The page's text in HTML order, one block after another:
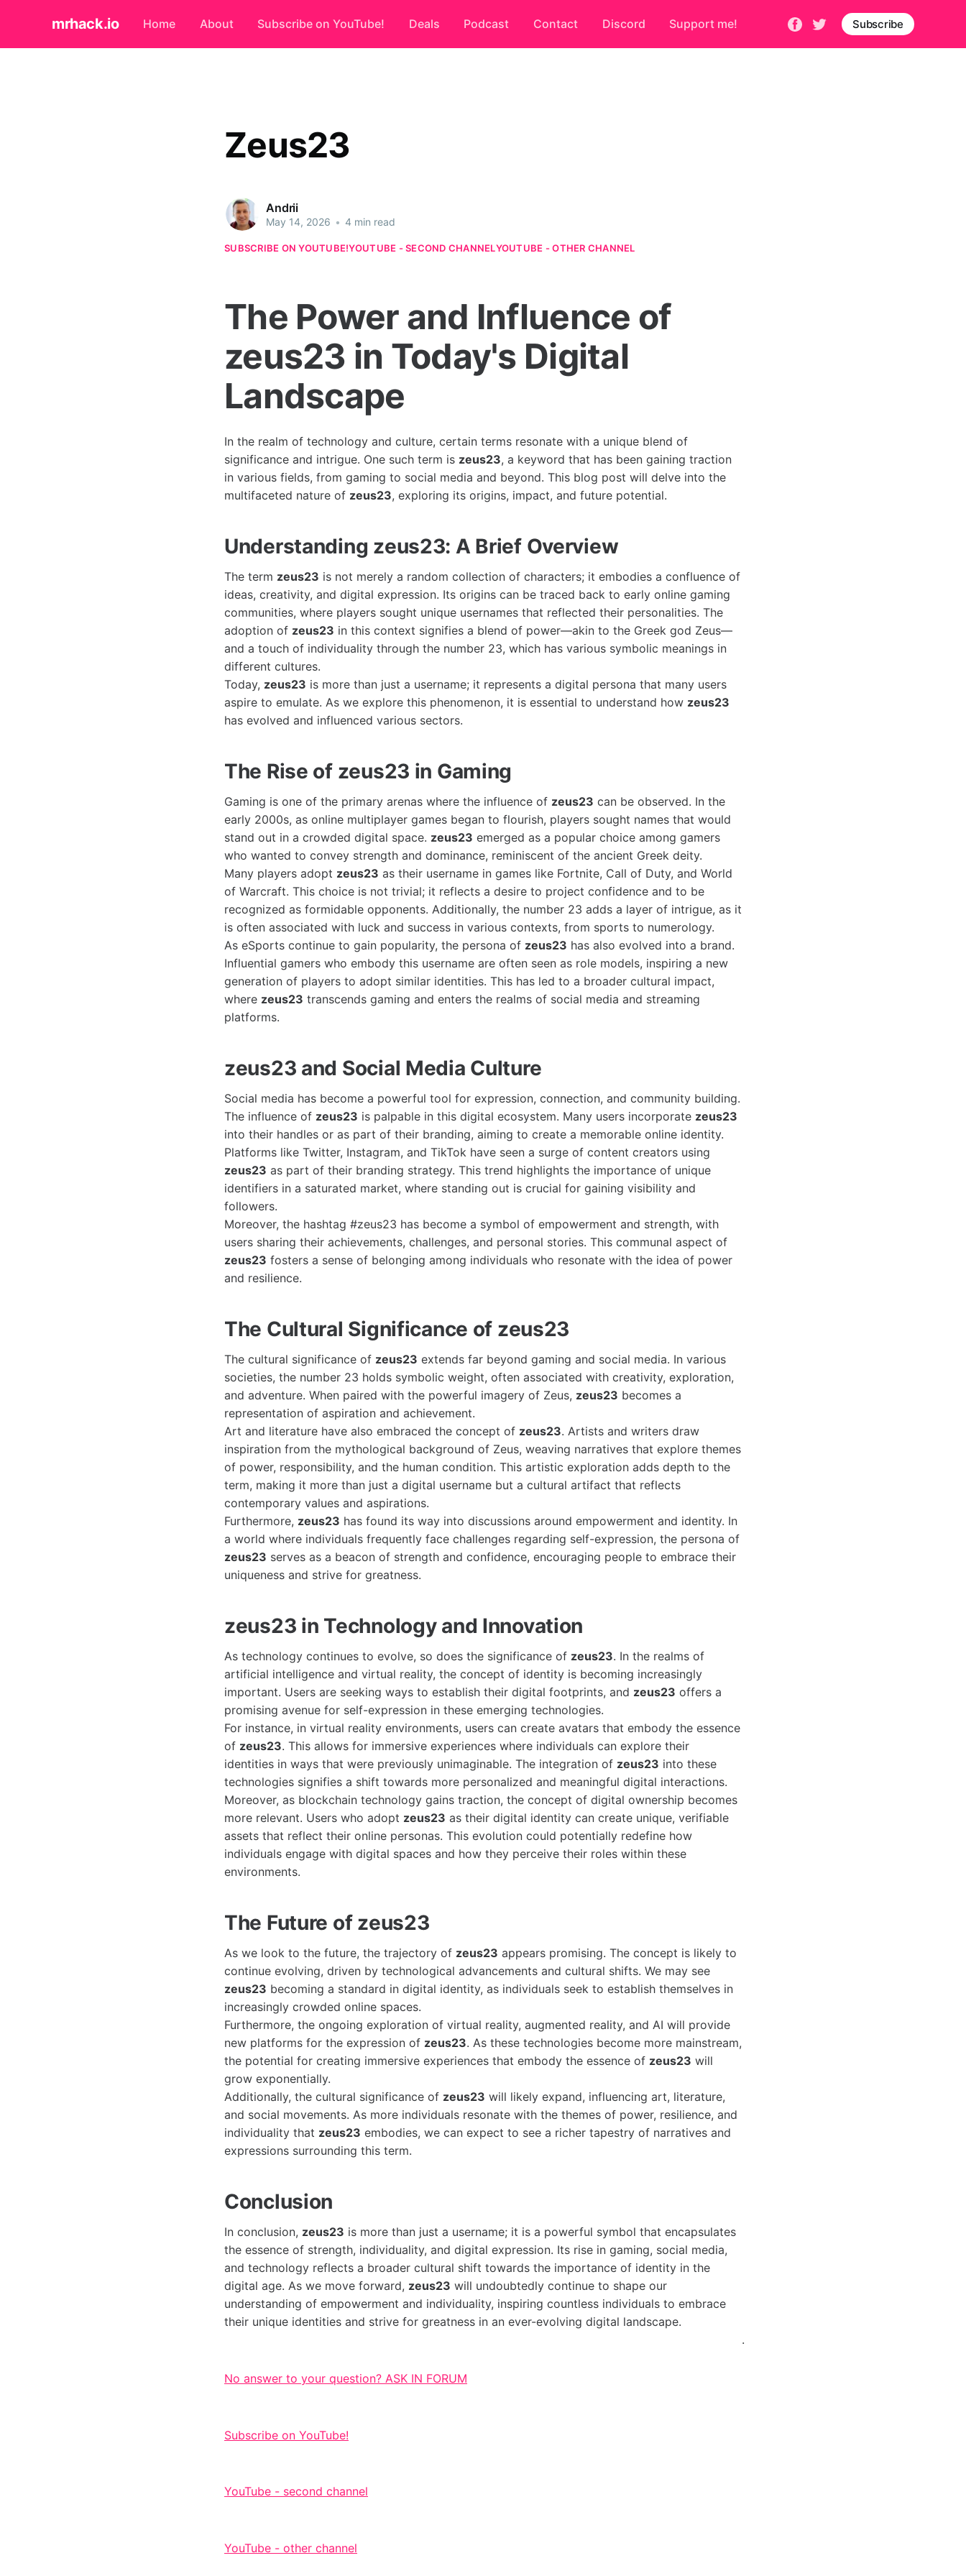
mrhack.io Home About Subscribe on YouTube! Deals Podcast Contact Discord Support me! Subscribe
Zeus23
Andrii
May 14, 2026 • 4 min read
SUBSCRIBE ON YOUTUBE!YOUTUBE - SECOND CHANNELYOUTUBE - OTHER CHANNEL
The Power and Influence of
zeus23 in Today's Digital
Landscape
In the realm of technology and culture, certain terms resonate with a unique blend of
significance and intrigue. One such term is zeus23, a keyword that has been gaining traction
in various fields, from gaming to social media and beyond. This blog post will delve into the
multifaceted nature of zeus23, exploring its origins, impact, and future potential.
Understanding zeus23: A Brief Overview
The term zeus23 is not merely a random collection of characters; it embodies a confluence of
ideas, creativity, and digital expression. Its origins can be traced back to early online gaming
communities, where players sought unique usernames that reflected their personalities. The
adoption of zeus23 in this context signifies a blend of power—akin to the Greek god Zeus—
and a touch of individuality through the number 23, which has various symbolic meanings in
different cultures.
Today, zeus23 is more than just a username; it represents a digital persona that many users
aspire to emulate. As we explore this phenomenon, it is essential to understand how zeus23
has evolved and influenced various sectors.
The Rise of zeus23 in Gaming
Gaming is one of the primary arenas where the influence of zeus23 can be observed. In the
early 2000s, as online multiplayer games began to flourish, players sought names that would
stand out in a crowded digital space. zeus23 emerged as a popular choice among gamers
who wanted to convey strength and dominance, reminiscent of the ancient Greek deity.
Many players adopt zeus23 as their username in games like Fortnite, Call of Duty, and World
of Warcraft. This choice is not trivial; it reflects a desire to project confidence and to be
recognized as formidable opponents. Additionally, the number 23 adds a layer of intrigue, as it
is often associated with luck and success in various contexts, from sports to numerology.
As eSports continue to gain popularity, the persona of zeus23 has also evolved into a brand.
Influential gamers who embody this username are often seen as role models, inspiring a new
generation of players to adopt similar identities. This has led to a broader cultural impact,
where zeus23 transcends gaming and enters the realms of social media and streaming
platforms.
zeus23 and Social Media Culture
Social media has become a powerful tool for expression, connection, and community building.
The influence of zeus23 is palpable in this digital ecosystem. Many users incorporate zeus23
into their handles or as part of their branding, aiming to create a memorable online identity.
Platforms like Twitter, Instagram, and TikTok have seen a surge of content creators using
zeus23 as part of their branding strategy. This trend highlights the importance of unique
identifiers in a saturated market, where standing out is crucial for gaining visibility and
followers.
Moreover, the hashtag #zeus23 has become a symbol of empowerment and strength, with
users sharing their achievements, challenges, and personal stories. This communal aspect of
zeus23 fosters a sense of belonging among individuals who resonate with the idea of power
and resilience.
The Cultural Significance of zeus23
The cultural significance of zeus23 extends far beyond gaming and social media. In various
societies, the number 23 holds symbolic weight, often associated with creativity, exploration,
and adventure. When paired with the powerful imagery of Zeus, zeus23 becomes a
representation of aspiration and achievement.
Art and literature have also embraced the concept of zeus23. Artists and writers draw
inspiration from the mythological background of Zeus, weaving narratives that explore themes
of power, responsibility, and the human condition. This artistic exploration adds depth to the
term, making it more than just a digital username but a cultural artifact that reflects
contemporary values and aspirations.
Furthermore, zeus23 has found its way into discussions around empowerment and identity. In
a world where individuals frequently face challenges regarding self-expression, the persona of
zeus23 serves as a beacon of strength and confidence, encouraging people to embrace their
uniqueness and strive for greatness.
zeus23 in Technology and Innovation
As technology continues to evolve, so does the significance of zeus23. In the realms of
artificial intelligence and virtual reality, the concept of identity is becoming increasingly
important. Users are seeking ways to establish their digital footprints, and zeus23 offers a
promising avenue for self-expression in these emerging technologies.
For instance, in virtual reality environments, users can create avatars that embody the essence
of zeus23. This allows for immersive experiences where individuals can explore their
identities in ways that were previously unimaginable. The integration of zeus23 into these
technologies signifies a shift towards more personalized and meaningful digital interactions.
Moreover, as blockchain technology gains traction, the concept of digital ownership becomes
more relevant. Users who adopt zeus23 as their digital identity can create unique, verifiable
assets that reflect their online personas. This evolution could potentially redefine how
individuals engage with digital spaces and how they perceive their roles within these
environments.
The Future of zeus23
As we look to the future, the trajectory of zeus23 appears promising. The concept is likely to
continue evolving, driven by technological advancements and cultural shifts. We may see
zeus23 becoming a standard in digital identity, as individuals seek to establish themselves in
increasingly crowded online spaces.
Furthermore, the ongoing exploration of virtual reality, augmented reality, and AI will provide
new platforms for the expression of zeus23. As these technologies become more mainstream,
the potential for creating immersive experiences that embody the essence of zeus23 will
grow exponentially.
Additionally, the cultural significance of zeus23 will likely expand, influencing art, literature,
and social movements. As more individuals resonate with the themes of power, resilience, and
individuality that zeus23 embodies, we can expect to see a richer tapestry of narratives and
expressions surrounding this term.
Conclusion
In conclusion, zeus23 is more than just a username; it is a powerful symbol that encapsulates
the essence of strength, individuality, and digital expression. Its rise in gaming, social media,
and technology reflects a broader cultural shift towards the importance of identity in the
digital age. As we move forward, zeus23 will undoubtedly continue to shape our
understanding of empowerment and individuality, inspiring countless individuals to embrace
their unique identities and strive for greatness in an ever-evolving digital landscape.
No answer to your question? ASK IN FORUM
.
Subscribe on YouTube!
YouTube - second channel
YouTube - other channel